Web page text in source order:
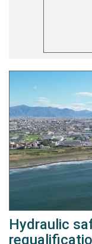
Hydraulic